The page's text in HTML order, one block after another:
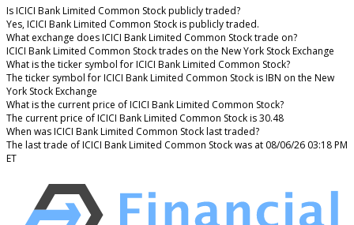
Is ICICI Bank Limited Common Stock publicly traded?
Yes, ICICI Bank Limited Common Stock is publicly traded.
What exchange does ICICI Bank Limited Common Stock trade on?
ICICI Bank Limited Common Stock trades on the New York Stock Exchange
What is the ticker symbol for ICICI Bank Limited Common Stock?
The ticker symbol for ICICI Bank Limited Common Stock is IBN on the New
York Stock Exchange
What is the current price of ICICI Bank Limited Common Stock?
The current price of ICICI Bank Limited Common Stock is 30.48
When was ICICI Bank Limited Common Stock last traded?
The last trade of ICICI Bank Limited Common Stock was at 08/06/26 03:18 PM
ET